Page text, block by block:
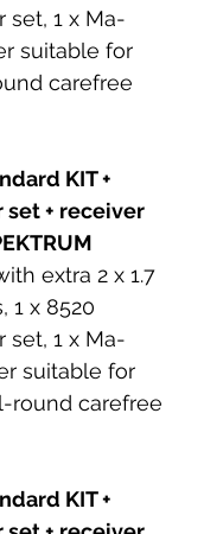
set, 1 x Ma-
suitable for
carefree
KIT +
set + receiver
extra 2 x 1.7
1 x 8520
set, 1 x Ma-
suitable for
round carefree
KIT +